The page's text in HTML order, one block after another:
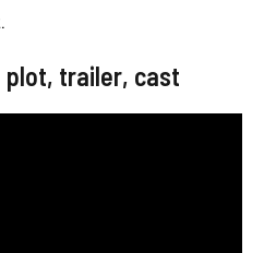
plot, trailer, cast